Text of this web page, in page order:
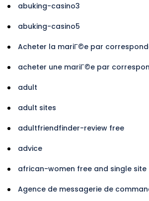
abuking-casino3
abuking-casino5
Acheter la mariГ©e par
acheter une mariГ©e par
adult
adult sites
adultfriendfinder-review free
advice
african-women free and single site
Agence de messagerie de